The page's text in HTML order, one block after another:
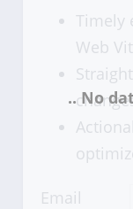
Timely
Web
Email